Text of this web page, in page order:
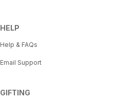
HELP
Help & FAQs
Email Support
GIFTING